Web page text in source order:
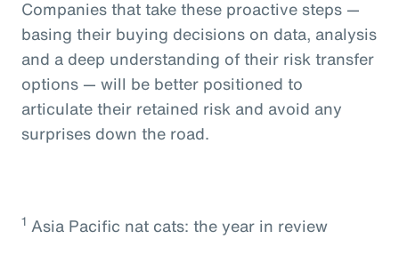
Companies that take these proactive steps —
basing their buying decisions on data, analysis
and a deep understanding of their risk transfer
options — will be better positioned to
articulate their retained risk and avoid any
surprises down the road.
1 Asia Pacific nat cats: the year in review